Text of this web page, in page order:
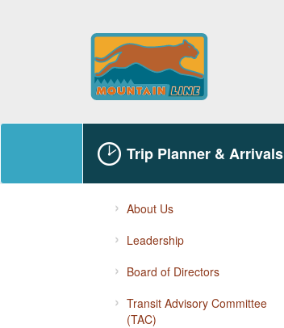
Trip Planner & Arrivals
About Us
Leadership
Board of Directors
Transit Advisory Committee
(TAC)